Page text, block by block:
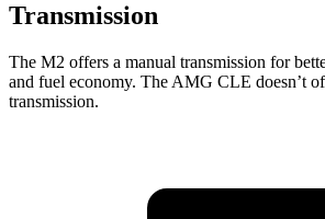
Transmission
The M2 offers a manual transmission for
and fuel economy. The AMG CLE doesn’t
transmission.